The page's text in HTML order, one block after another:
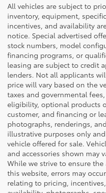
All vehicles are subject to
inventory, equipment,
incentives, and availability
notice. Special advertised
stock numbers, model
financing programs, or
leasing are subject to credit
lenders. Not all applicants
price will vary based on the
taxes and governmental
eligibility, optional products
customer, and financing or
photographs, renderings,
illustrative purposes only
vehicle offered for sale.
and accessories shown may
While we strive to ensure
this website, errors may
relating to pricing,